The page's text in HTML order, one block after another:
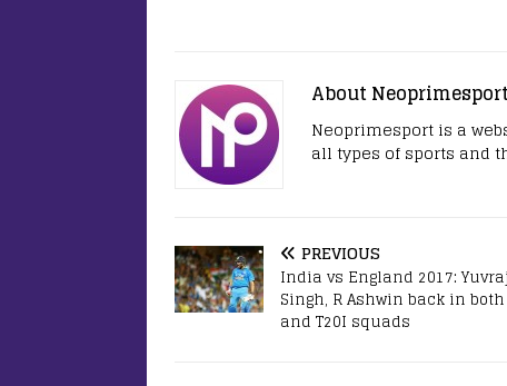
About
Neoprimesport is a
all types of sports and
PREVIOUS
India vs England 2017: Yuvraj
Singh, R Ashwin back in both
and T20I squads